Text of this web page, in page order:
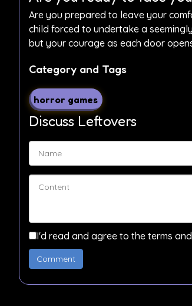
Are you prepared to leave your
child forced to undertake a
but your courage as each door
Category and Tags
horror games
Discuss Leftovers
I'd read and agree to the terms